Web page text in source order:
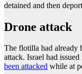
detained and then
Drone attack
The flotilla had already
attack. Israel had
been attacked while at